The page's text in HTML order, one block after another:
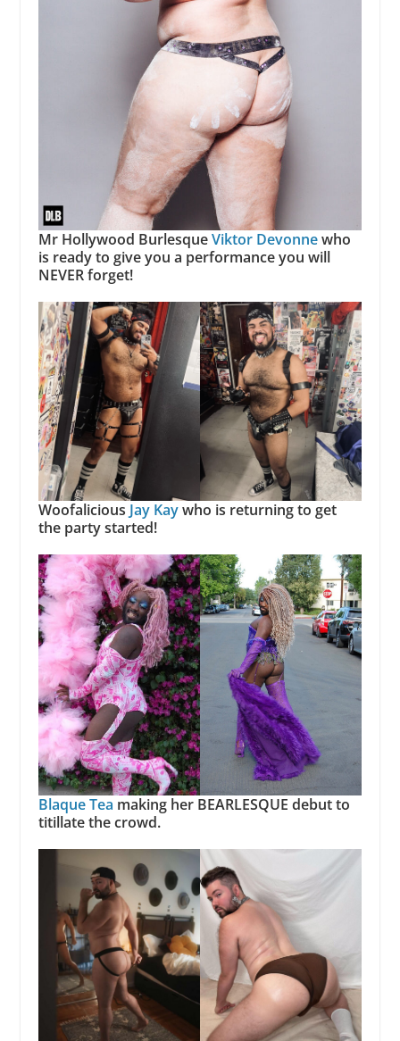
Mr Hollywood BurlesqueViktor Devonnewho
is ready to give you a performance you will
NEVER forget!
Woofalicious Jay Kaywho is returning to get
the party started!
Blaque Tea making her BEARLESQUE debut to
titillate the crowd.